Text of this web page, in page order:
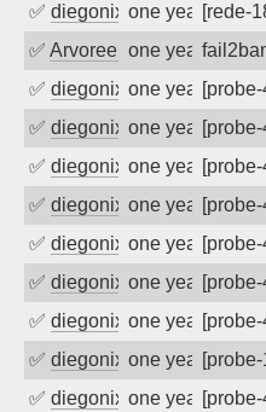
✅ diegonix one year ago
[rede-
✅ Arvoreen one year ago
✅ diegonix one year ago
✅ diegonix one year ago
✅ diegonix one year ago
✅ diegonix one year ago
✅ diegonix one year ago
✅ diegonix one year ago
✅ diegonix one year ago
✅ diegonix one year ago
✅ diegonix one year ago